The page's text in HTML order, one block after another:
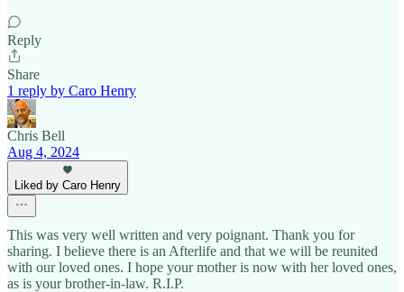
Reply
Share
1 reply by Caro Henry
Chris Bell
Aug 4, 2024
Liked by Caro Henry
This was very well written and very poignant. Thank you for
sharing. I believe there is an Afterlife and that we will be reunited
with our loved ones. I hope your mother is now with her loved ones,
as is your brother-in-law. R.I.P.